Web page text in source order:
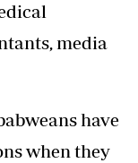
media
have
when they